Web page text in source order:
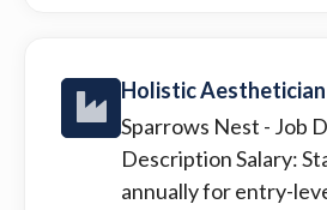
Holistic Aesthetician
Sparrows Nest - Job
Description Salary:
annually for entry-